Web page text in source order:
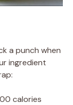
a punch when
ingredient
calories